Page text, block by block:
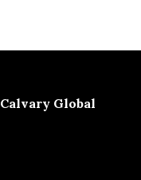
Calvary Global